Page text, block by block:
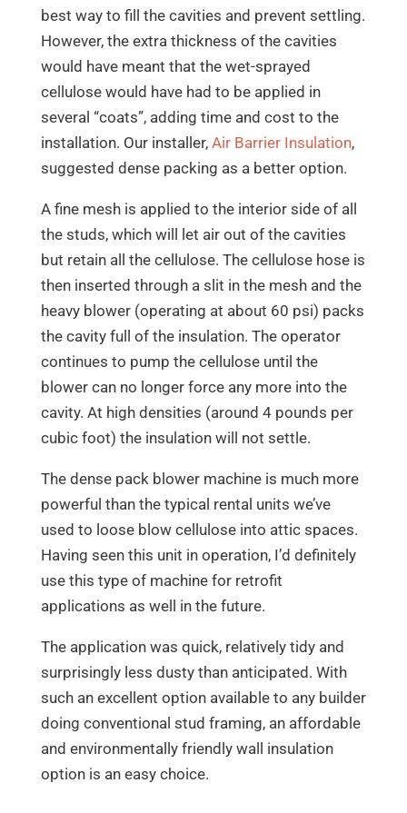
best way to fill the cavities and prevent settling.
However, the extra thickness of the cavities
would have meant that the wet-sprayed
cellulose would have had to be applied in
several “coats”, adding time and cost to the
installation. Our installer, Air Barrier Insulation,
suggested dense packing as a better option.
A fine mesh is applied to the interior side of all
the studs, which will let air out of the cavities
but retain all the cellulose. The cellulose hose is
then inserted through a slit in the mesh and the
heavy blower (operating at about 60 psi) packs
the cavity full of the insulation. The operator
continues to pump the cellulose until the
blower can no longer force any more into the
cavity. At high densities (around 4 pounds per
cubic foot) the insulation will not settle.
The dense pack blower machine is much more
powerful than the typical rental units we’ve
used to loose blow cellulose into attic spaces.
Having seen this unit in operation, I’d definitely
use this type of machine for retrofit
applications as well in the future.
The application was quick, relatively tidy and
surprisingly less dusty than anticipated. With
such an excellent option available to any builder
doing conventional stud framing, an affordable
and environmentally friendly wall insulation
option is an easy choice.